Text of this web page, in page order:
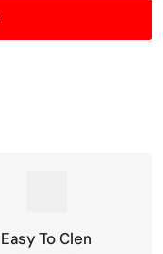
Easy To Clen